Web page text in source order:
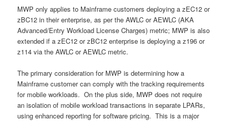
MWP only applies to Mainframe customers deploying a zEC12 or
zBC12 in their enterprise, as per the AWLC or AEWLC (AKA
Advanced/Entry Workload License Charges) metric; MWP is also
extended if a zEC12 or zBC12 enterprise is deploying a z196 or
z114 via the AWLC or AEWLC metric.
The primary consideration for MWP is determining how a
Mainframe customer can comply with the tracking requirements
for mobile workloads. On the plus side, MWP does not require
an isolation of mobile workload transactions in separate LPARs,
using enhanced reporting for software pricing. This is a major